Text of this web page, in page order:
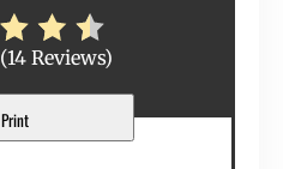
(14 Reviews)
Print